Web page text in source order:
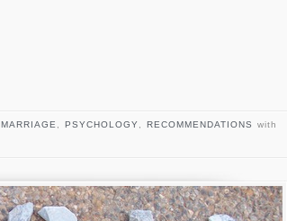
MARRIAGE PSYCHOLOGY RECOMMENDATIONS
with